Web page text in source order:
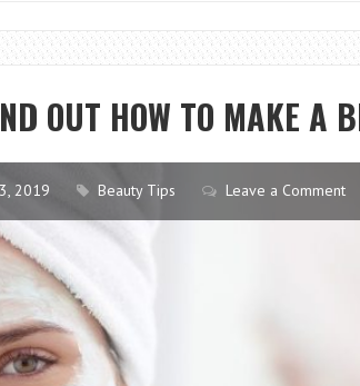
TO
CHOOSE
BEST
OUT HOW TO MAKE A
2019 Beauty Tips Leave a Comment